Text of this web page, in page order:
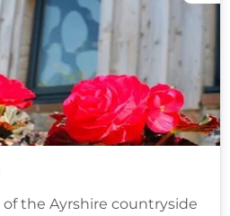
the Ayrshire countryside